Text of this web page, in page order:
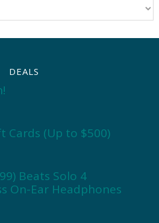
DEALS
Cards (Up to $500)
Beats Solo 4
On-Ear Headphones